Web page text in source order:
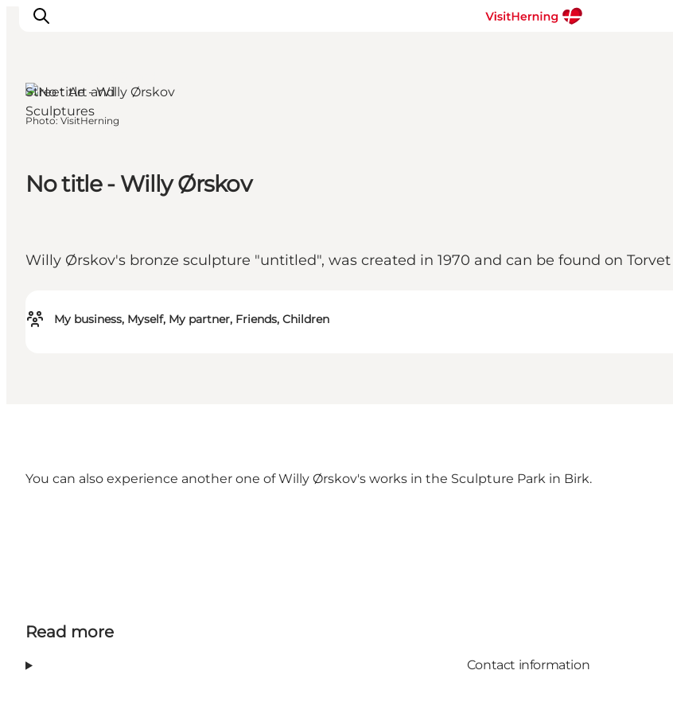
Kunstlandet
Book accommodation
No title - Willy Ørskov
Willy Ørskov's bronze sculpture "untitled", was created in 1970 and can be found on
My business, Myself, My partner, Friends, Children
Street Art and
Sculptures
Photo: VisitHerning
You can also experience another one of Willy Ørskov's works in the Sculpture Park in Birk.
Read more
Contact information